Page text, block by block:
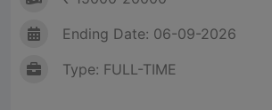
Ending Date: 06-09-2026
Type: FULL-TIME